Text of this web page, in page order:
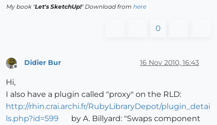
My book "Let's SketchUp!" Download from here
0
Didier Bur 16 Nov 2010, 16:43
Hi,
I also have a plugin called "proxy" on the RLD:
http://rhin.crai.archi.fr/RubyLibraryDepot/plugin_detai
ls.php?id=599
by A. Billyard: "Swaps component